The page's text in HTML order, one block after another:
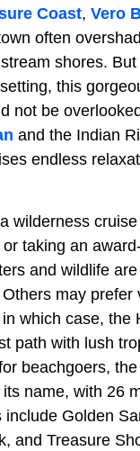
Coast, Vero
often
shores.
this
not be
and the Indian
endless
wilderness
taking an
and wildlife
may prefer
which case, the
path with lush
beachgoers, the
name, with 26
Golden
and Treasure